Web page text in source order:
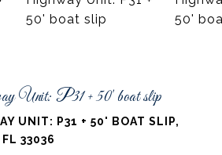
Unit: P31 + 50' boat slip
UNIT: P31 + 50' BOAT SLIP,
33036